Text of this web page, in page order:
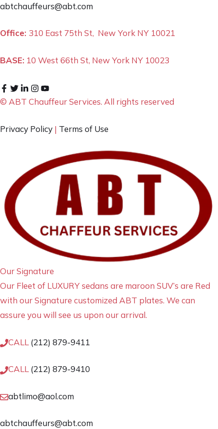
abtchauffeurs@abt.com
Office: 310 East 75th St, New York NY 10021
BASE: 10 West 66th St, New York NY 10023
© ABT Chauffeur Services. All rights reserved
Privacy Policy | Terms of Use
Our Signature
Our Fleet of LUXURY sedans are maroon SUV’s are Red
with our Signature customized ABT plates. We can
assure you will see us upon our arrival.
CALL (212) 879-9411
CALL(212) 879-9410
abtlimo@aol.com
abtchauffeurs@abt.com